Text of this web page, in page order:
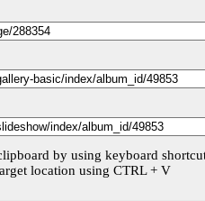
by using keyboard
location using CTRL + V